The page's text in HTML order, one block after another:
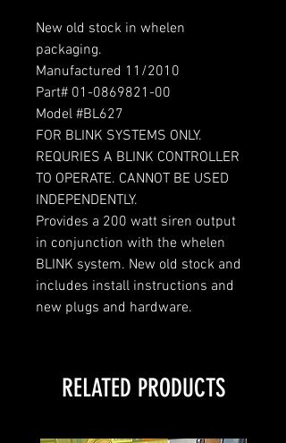
New old stock in whelen
packaging.
Manufactured 11/2010
Part# 01-0869821-00
Model #BL627
FOR BLINK SYSTEMS ONLY.
REQURIES A BLINK CONTROLLER
TO OPERATE. CANNOT BE USED
INDEPENDENTLY.
Provides a 200 watt siren output
in conjunction with the whelen
BLINK system. New old stock and
includes install instructions and
new plugs and hardware.
RELATED PRODUCTS